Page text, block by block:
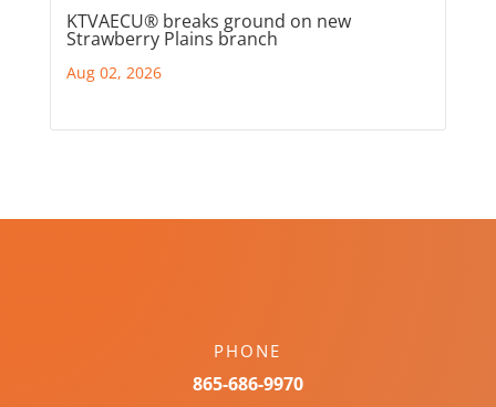
KTVAECU® breaks ground on new
Strawberry Plains branch
Aug 02, 2026
PHONE
865-686-9970